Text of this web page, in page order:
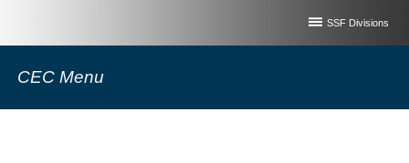
SSF Divisions
CEC Menu